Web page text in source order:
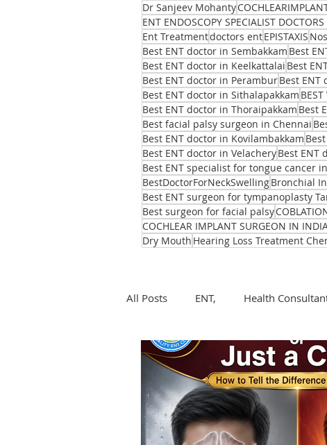
Dr Sanjeev Mohanty
ENT ENDOSCOPY SPECIALIST
Ent Treatmentdoctors entEPISTAXIS
Best ENT doctor in Sembakkam Best
Best ENT doctor in Keelkattalai Best
Best ENT doctor in PeramburBest ENT
Best ENT doctor in Sithalapakkam
Best ENT doctor in Thoraipakkam Best
Best facial palsy surgeon in Chennai
Best ENT doctor in Kovilambakkam
Best ENT doctor in VelacheryBest ENT
Best ENT specialist for tongue cancer
BestDoctorForNeckSwellingBronchial
Best ENT surgeon for tympanoplasty
Best surgeon for facial palsy
COCHLEAR IMPLANT SURGEON IN
Dry Mouth Hearing Loss Treatment
All Posts ENT, Health
ear, nose, throat Health
ENT problems during monsoon